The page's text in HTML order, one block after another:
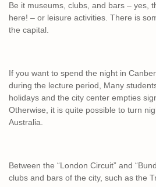
Be it museums, clubs, and bars – yes,
here! – or leisure activities. There is
the capital.
If you want to spend the night in
during the lecture period, Many
holidays and the city center empties
Otherwise, it is quite possible to turn
Australia.
Between the “London Circuit” and
clubs and bars of the city, such as the